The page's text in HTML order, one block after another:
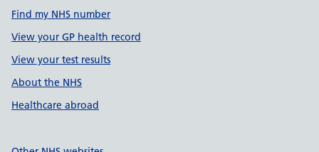
Find my NHS number
View your GP health record
View your test results
About the NHS
Healthcare abroad